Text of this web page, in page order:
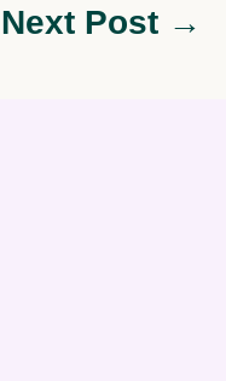
Next Post →